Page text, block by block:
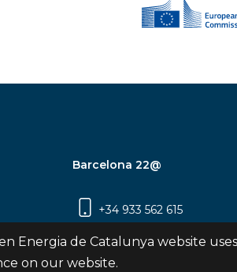
Barcelona 22@
+34 933 562 615
Carrer Pujades 350, 8ª
Barcelona
Energia de Catalunya website
on our website.